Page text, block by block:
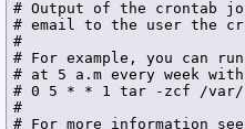
# Output of the crontab
# email to the user the
#
# For example, you can
# at 5 a.m every week
# 0 5 * * 1 tar -zcf /var/
#
# For more information